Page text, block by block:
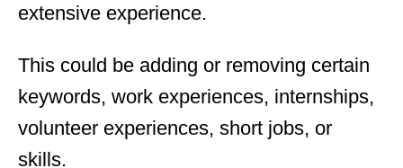
extensive experience.
This could be adding or removing certain
keywords, work experiences, internships,
volunteer experiences, short jobs, or
skills.